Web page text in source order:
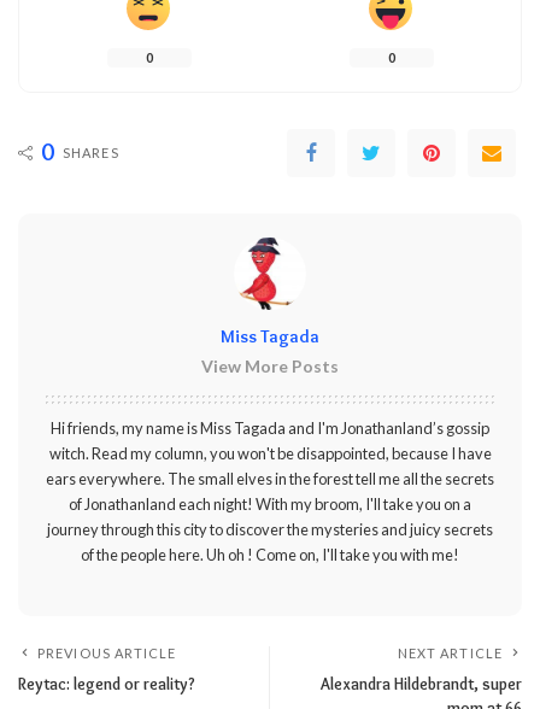
0 0
0 SHARES
Miss Tagada
View More Posts
Hi friends, my name is Miss Tagada and I'm Jonathanland’s gossip
witch. Read my column, you won't be disappointed, because I have
ears everywhere. The small elves in the forest tell me all the secrets
of Jonathanland each night! With my broom, I'll take you on a
journey through this city to discover the mysteries and juicy secrets
of the people here. Uh oh ! Come on, I'll take you with me!
PREVIOUS ARTICLE
Reytac: legend or reality?
NEXT ARTICLE
Alexandra Hildebrandt, super